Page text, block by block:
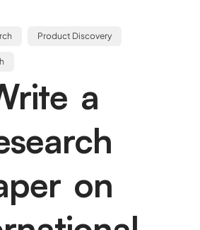
Product Discovery
a
on